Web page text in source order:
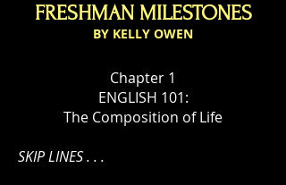
FRESHMAN MILESTONES
BY KELLY OWEN
Chapter 1
ENGLISH 101:
The Composition of Life
SKIP LINES . . .